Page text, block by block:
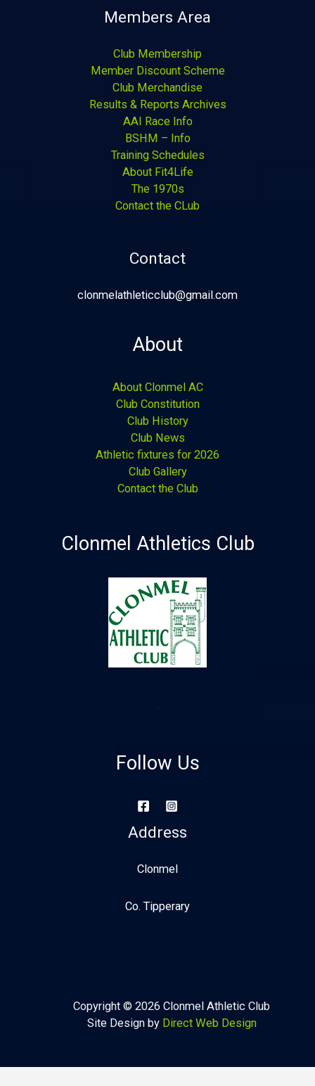
Members Area
Club Membership
Member Discount Scheme
Club Merchandise
Results & Reports Archives
AAI Race Info
BSHM – Info
Training Schedules
About Fit4Life
The 1970s
Contact the CLub
Contact
clonmelathleticclub@gmail.com
About
About Clonmel AC
Club Constitution
Club History
Club News
Athletic fixtures for 2026
Club Gallery
Contact the Club
Clonmel Athletics Club
Follow Us
Address
Clonmel
Co. Tipperary
Copyright © 2026 Clonmel Athletic Club
Site Design by Direct Web Design